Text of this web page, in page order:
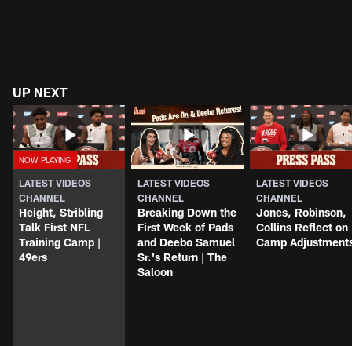
UP NEXT
LATEST VIDEOS
CHANNEL
Height, Stribling
Talk First NFL
Training Camp |
49ers
LATEST VIDEOS
CHANNEL
Breaking Down the
First Week of Pads
and Deebo Samuel
Sr.'s Return | The
Saloon
LATEST VIDEOS
CHANNEL
Jones, Robinson,
Collins Reflect on
Camp